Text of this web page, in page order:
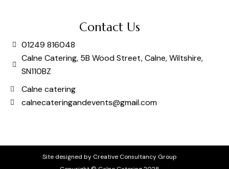
Contact Us
01249 816048
Calne Catering, 5B Wood Street, Calne, Wiltshire,
SN110BZ
Calne catering
calnecateringandevents@gmail.com
Site designed by Creative Consultancy Group